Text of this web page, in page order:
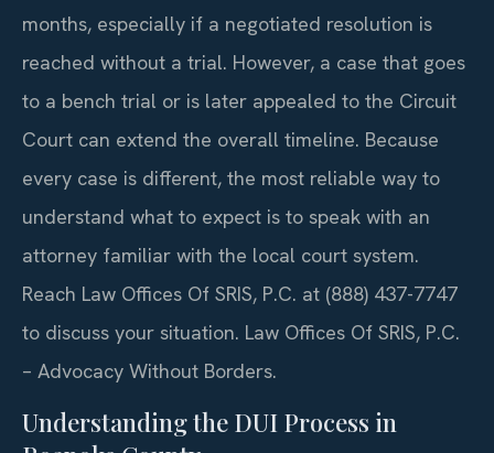
months, especially if a negotiated resolution is
reached without a trial. However, a case that goes
to a bench trial or is later appealed to the Circuit
Court can extend the overall timeline. Because
every case is different, the most reliable way to
understand what to expect is to speak with an
attorney familiar with the local court system.
Reach Law Offices Of SRIS, P.C. at (888) 437-7747
to discuss your situation. Law Offices Of SRIS, P.C.
– Advocacy Without Borders.
Understanding the DUI Process in